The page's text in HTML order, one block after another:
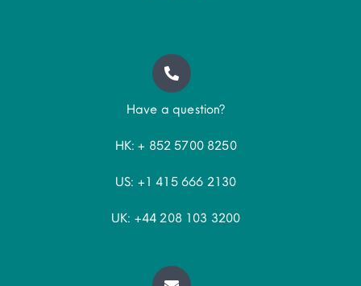
Have a question?
HK: + 852 5700 8250
US: +1 415 666 2130
UK: +44 208 103 3200